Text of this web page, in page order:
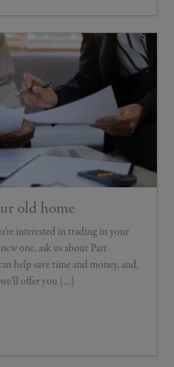
old home
interested in trading in your
one, ask us about Part
help save time and money, and,
offer you […]